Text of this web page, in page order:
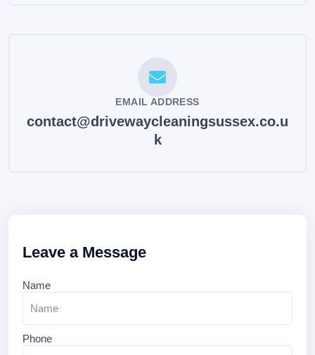
EMAIL ADDRESS
contact@drivewaycleaningsussex.co.u
k
Leave a Message
Name
Phone